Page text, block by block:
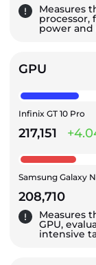
Measures
processor,
power
GPU
Infinix GT 10 Pro
217,151
Samsung Galaxy
208,710
Measures
GPU,
intensive